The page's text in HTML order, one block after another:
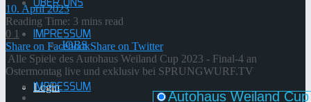
IMPRESSUM
Login
JOBS
IMPRESSUM
10. April 2023
Reading Time: 3 mins read
0 1
Share on FacebookShare on Twitter
Alle Spiele des Autohaus Weiland Cup 2023 - Final-4 an
Ostermontag live und exklusiv bei SPRUNGWURF.TV
Autohaus Weiland